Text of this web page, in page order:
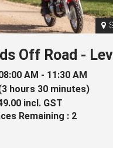
Off Road -
AM - 11:30 AM
hours 30 minutes)
incl. GST
Remaining : 2